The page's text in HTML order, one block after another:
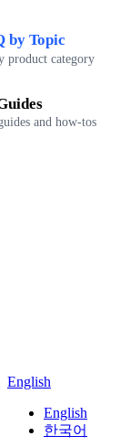
by Topic
product category
and how-tos
English
English
한국어